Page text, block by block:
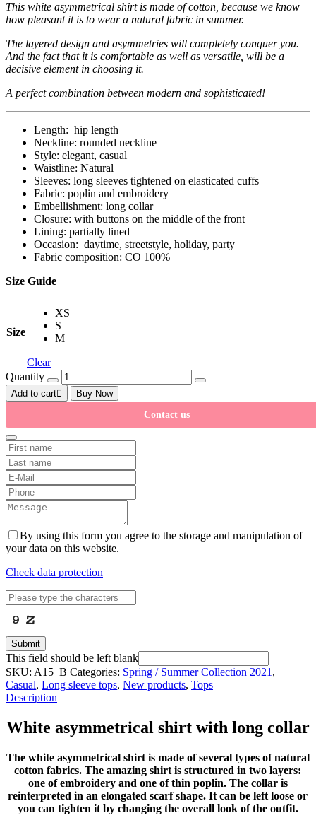
This white asymmetrical shirt is made of cotton, because we know
how pleasant it is to wear a natural fabric in summer.
The layered design and asymmetries will completely conquer you.
And the fact that it is comfortable as well as versatile, will be a
decisive element in choosing it.
A perfect combination between modern and sophisticated!
Length: hip length
Neckline: rounded neckline
Style: elegant, casual
Waistline: Natural
Sleeves: long sleeves tightened on elasticated cuffs
Fabric: poplin and embroidery
Embellishment: long collar
Closure: with buttons on the middle of the front
Lining: partially lined
Occasion: daytime, streetstyle, holiday, party
Fabric composition: CO 100%
Size Guide
Size
XS
S
M
Clear
Quantity
Add to cart
Buy Now
Contact us
By using this form you agree to the storage and manipulation of
your data on this website.
Check data protection
Submit
This field should be left blank
SKU: A15_B Categories: Spring / Summer Collection 2021 ,
Casual, Long sleeve tops, New products, Tops
Description
White asymmetrical shirt with long collar
The white asymmetrical shirt is made of several types of natural
cotton fabrics. The amazing shirt is structured in two layers:
one of embroidery and one of thin poplin. The collar is
reinterpreted in an elongated scarf shape. It can be left loose or
you can tighten it by changing the overall look of the outfit.